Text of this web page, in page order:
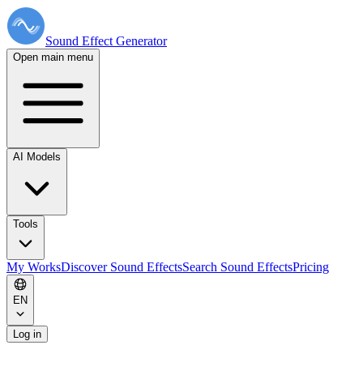
Sound Effect Generator
Open main menu
AI Models
Tools
My WorksDiscover Sound EffectsSearch Sound EffectsPricing
EN
Log in